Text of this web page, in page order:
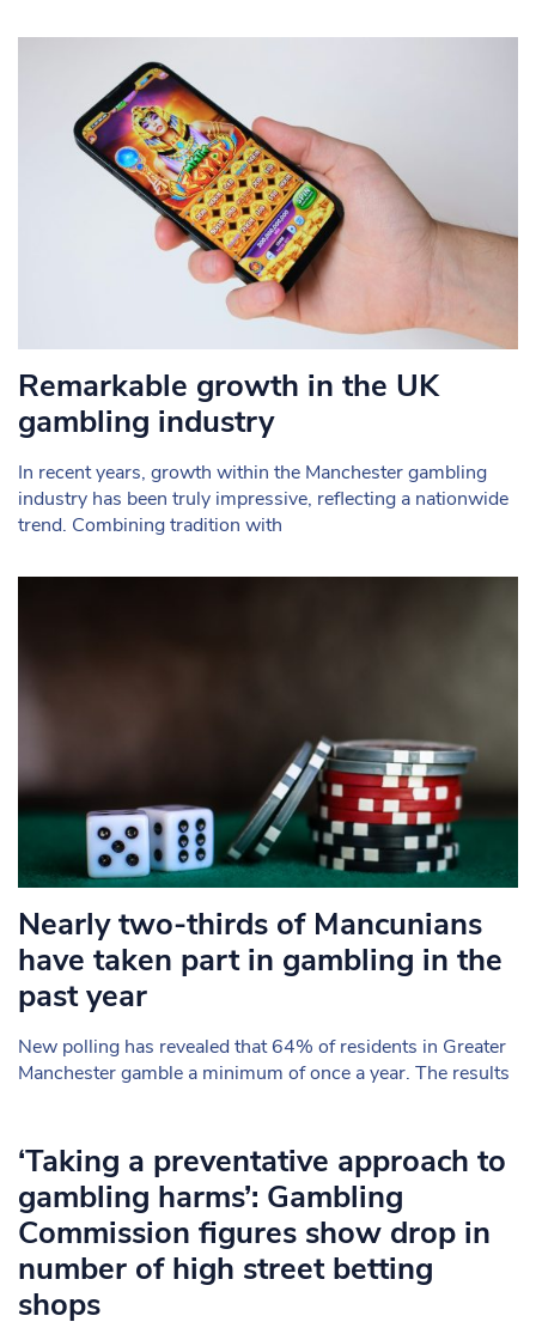
Remarkable growth in the UK
gambling industry
In recent years, growth within the Manchester gambling
industry has been truly impressive, reflecting a nationwide
trend. Combining tradition with
Nearly two-thirds of Mancunians
have taken part in gambling in the
past year
New polling has revealed that 64% of residents in Greater
Manchester gamble a minimum of once a year. The results
‘Taking a preventative approach to
gambling harms’: Gambling
Commission figures show drop in
number of high street betting
shops